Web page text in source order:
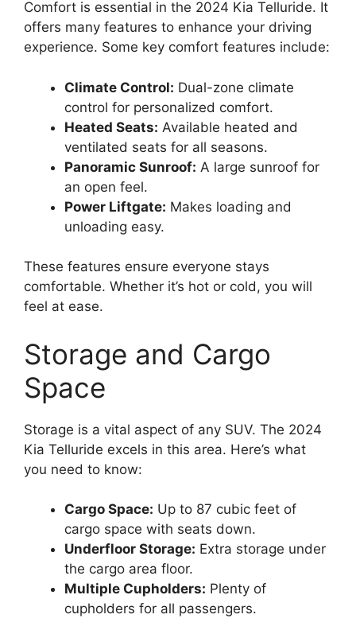
Comfort is essential in the 2024 Kia Telluride. It
offers many features to enhance your driving
experience. Some key comfort features include:
Climate Control: Dual-zone climate
control for personalized comfort.
Heated Seats: Available heated and
ventilated seats for all seasons.
Panoramic Sunroof: A large sunroof for
an open feel.
Power Liftgate: Makes loading and
unloading easy.
These features ensure everyone stays
comfortable. Whether it’s hot or cold, you will
feel at ease.
Storage and Cargo
Space
Storage is a vital aspect of any SUV. The 2024
Kia Telluride excels in this area. Here’s what
you need to know:
Cargo Space: Up to 87 cubic feet of
cargo space with seats down.
Underfloor Storage: Extra storage under
the cargo area floor.
Multiple Cupholders: Plenty of
cupholders for all passengers.